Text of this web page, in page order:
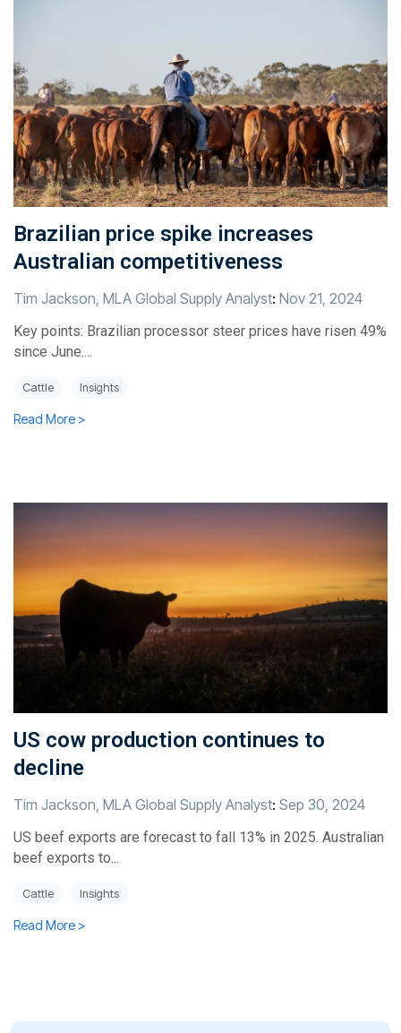
Brazilian price spike increases
Australian competitiveness
Tim Jackson, MLA Global Supply Analyst: Nov 21, 2024
Key points: Brazilian processor steer prices have risen 49%
since June....
Cattle Insights
Read More >
US cow production continues to
decline
Tim Jackson, MLA Global Supply Analyst: Sep 30, 2024
US beef exports are forecast to fall 13% in 2025. Australian
beef exports to...
Cattle Insights
Read More >